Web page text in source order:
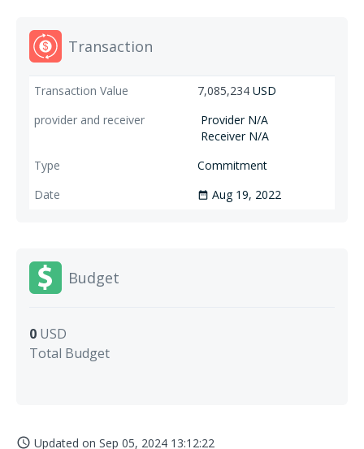
Transaction
7,085,234 USD
Provider N/A
Receiver N/A
Commitment
date_range Aug 19, 2022
Budget
0 USD
Total Budget
access_time Updated on Sep 05, 2024 13:12:22